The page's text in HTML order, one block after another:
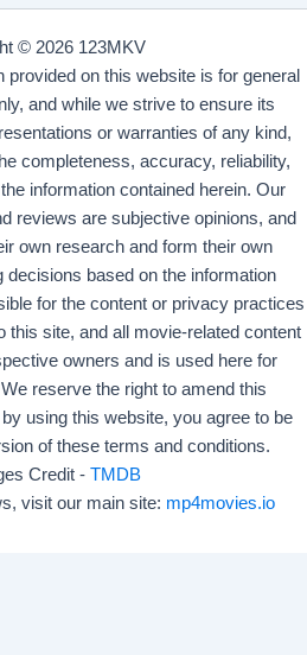
© 2026 123MKV
provided on this website is for general
and while we strive to ensure its
or warranties of any kind,
completeness, accuracy, reliability,
information contained herein. Our
reviews are subjective opinions, and
own research and form their own
decisions based on the information
for the content or privacy practices
this site, and all movie-related content
owners and is used here for
reserve the right to amend this
using this website, you agree to be
of these terms and conditions.
Credit - TMDB
visit our main site: mp4movies.io